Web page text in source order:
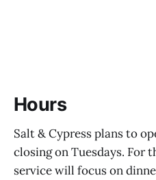
Hours
Salt & Cypress plans to
closing on Tuesdays. For
service will focus on